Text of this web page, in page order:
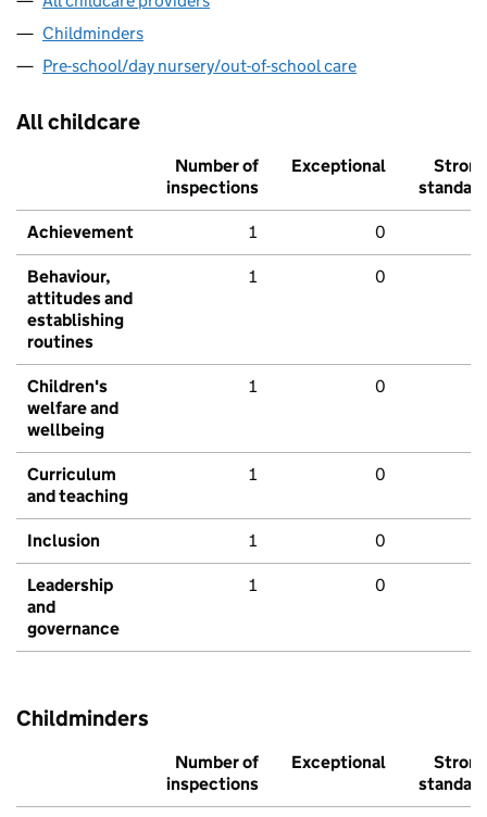
Childminders
Pre-school/day nursery/out-of-school care
All childcare
Number of
inspections
Exceptional
Strong
standard
Achievement 1 0
Behaviour,
attitudes and
establishing
routines
1 0
Children's
welfare and
wellbeing
1 0
Curriculum
and teaching
1 0
Inclusion 1 0
Leadership
and
governance
1 0
Childminders
Number of
inspections
Exceptional
Strong
standard